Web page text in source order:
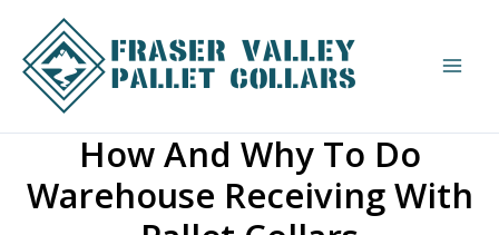
content
How And Why To Do
Warehouse Receiving With